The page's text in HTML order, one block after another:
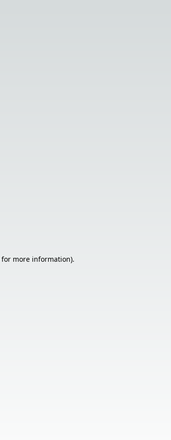
for more information).